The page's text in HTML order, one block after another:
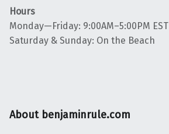
Hours
Monday—Friday: 9:00AM–5:00PM EST
Saturday & Sunday: On the Beach
About benjaminrule.com